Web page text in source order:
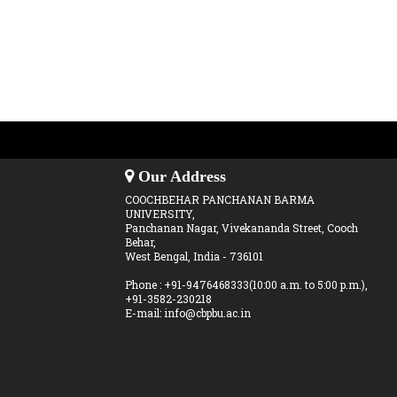
Our Address
COOCHBEHAR PANCHANAN BARMA
UNIVERSITY,
Panchanan Nagar, Vivekananda Street, Cooch
Behar,
West Bengal, India - 736101
Phone : +91-9476468333(10:00 a.m. to 5:00 p.m.),
+91-3582-230218
E-mail: info@cbpbu.ac.in